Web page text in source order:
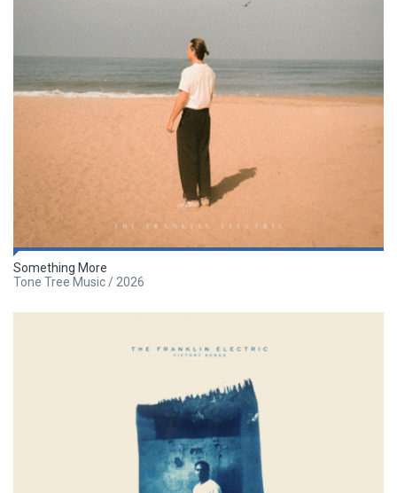
Something More
Tone Tree Music / 2026